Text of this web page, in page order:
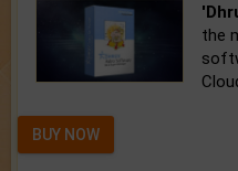
the
BUY NOW